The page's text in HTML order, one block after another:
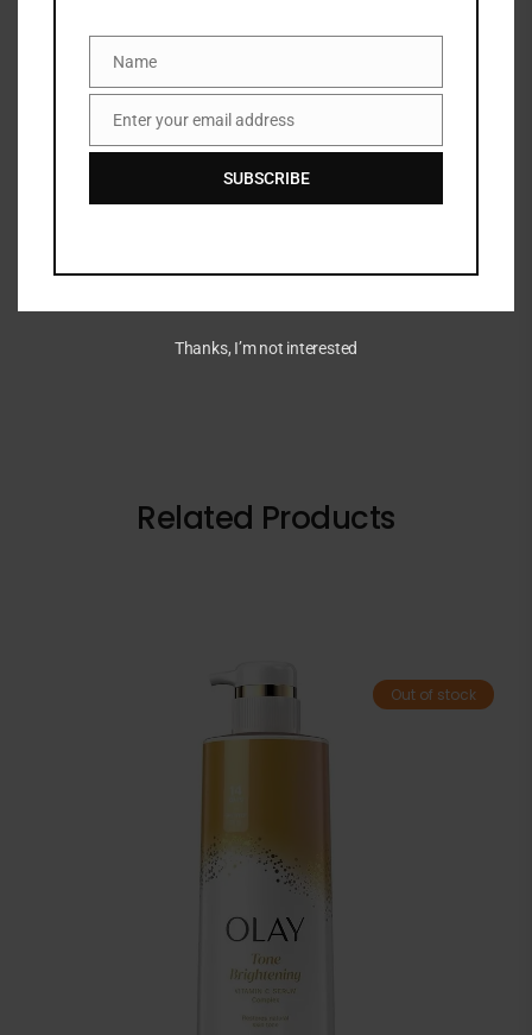
3596200056093
Categories:Moisturizer,NEW ARRIVALS,SKINCARE
DESCRIPTION
A brightening serum infused with vitamins C and E.
Related Products
Out of stock
Name
Name
Email
Enter your email address
SUBSCRIBE
Thanks, I’m not interested